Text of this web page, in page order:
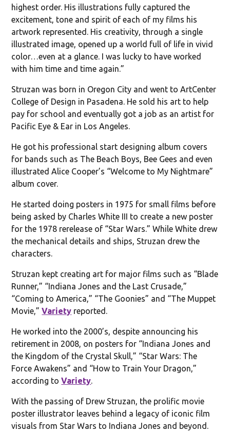
highest order. His illustrations fully captured the
excitement, tone and spirit of each of my films his
artwork represented. His creativity, through a single
illustrated image, opened up a world full of life in vivid
color…even at a glance. I was lucky to have worked
with him time and time again.”
Struzan was born in Oregon City and went to ArtCenter
College of Design in Pasadena. He sold his art to help
pay for school and eventually got a job as an artist for
Pacific Eye & Ear in Los Angeles.
He got his professional start designing album covers
for bands such as The Beach Boys, Bee Gees and even
illustrated Alice Cooper’s “Welcome to My Nightmare”
album cover.
He started doing posters in 1975 for small films before
being asked by Charles White III to create a new poster
for the 1978 rerelease of “Star Wars.” While White drew
the mechanical details and ships, Struzan drew the
characters.
Struzan kept creating art for major films such as “Blade
Runner,” “Indiana Jones and the Last Crusade,”
“Coming to America,” “The Goonies” and “The Muppet
Movie,”Variety reported.
He worked into the 2000’s, despite announcing his
retirement in 2008, on posters for “Indiana Jones and
the Kingdom of the Crystal Skull,” “Star Wars: The
Force Awakens” and “How to Train Your Dragon,”
according toVariety.
With the passing of Drew Struzan, the prolific movie
poster illustrator leaves behind a legacy of iconic film
visuals from Star Wars to Indiana Jones and beyond.